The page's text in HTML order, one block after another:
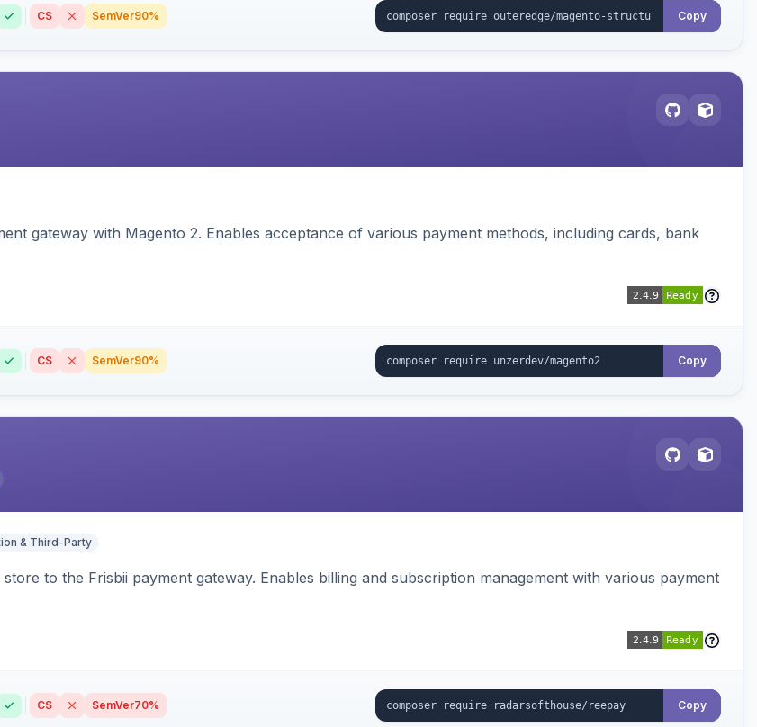
CS SemVer90% Copy
gateway with Magento 2. Enables acceptance of various payment methods, including cards, bank
CS SemVer90% Copy
& Third-Party
to the Frisbii payment gateway. Enables billing and subscription management with various payment
CS SemVer70% Copy